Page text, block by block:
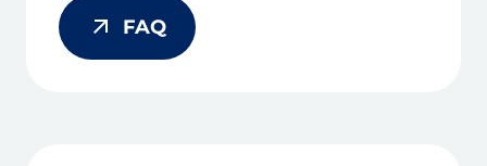
arrow_outward FAQ